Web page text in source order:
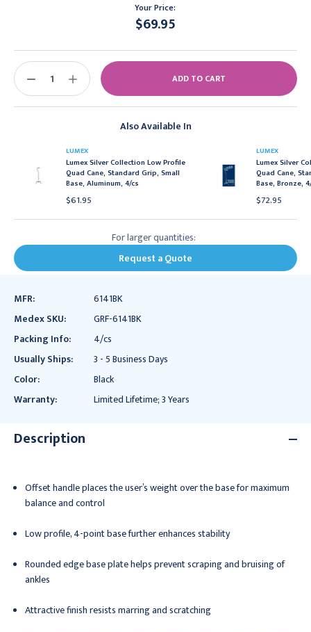
Your Price:
$69.95
Also Available In
LUMEX
Lumex Silver Collection Low Profile
Quad Cane, Standard Grip, Small
Base, Aluminum, 4/cs
$61.95
LUMEX
Lumex Silver
Quad Cane,
Base, Bronze,
$72.95
Stock:
DECREASE
INCREASE
QUANTITY:
For larger quantities:
Request a Quote
MFR:
6141BK
Medex SKU:
GRF-6141BK
Packing Info:
4/cs
Usually Ships:
3 - 5 Business Days
Color:
Black
Warranty:
Limited Lifetime; 3 Years
Description
Offset handle places the user’s weight over the base for maximum
balance and control
Low profile, 4-point base further enhances stability
Rounded edge base plate helps prevent scraping and bruising of
ankles
Attractive finish resists marring and scratching